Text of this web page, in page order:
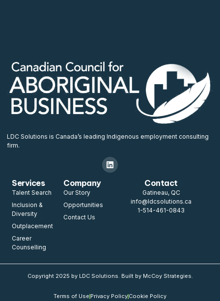
LDC Solutions is Canada’s leading Indigenous employment consulting
firm.
Services
Talent Search
Inclusion &
Diversity
Outplacement
Career
Counselling
Company
Our Story
Opportunities
Contact Us
Contact
Gatineau, QC
info@ldcsolutions.ca
1-514-461-0843
Copyright 2025 by LDC Solutions. Built by McCoy Strategies.
Terms of Use Privacy Policy Cookie Policy